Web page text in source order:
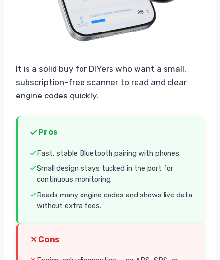
It is a solid buy for DIYers who want a small,
subscription-free scanner to read and clear
engine codes quickly.
Pros
Fast, stable Bluetooth pairing with phones.
Small design stays tucked in the port for
continuous monitoring.
Reads many engine codes and shows live data
without extra fees.
Cons